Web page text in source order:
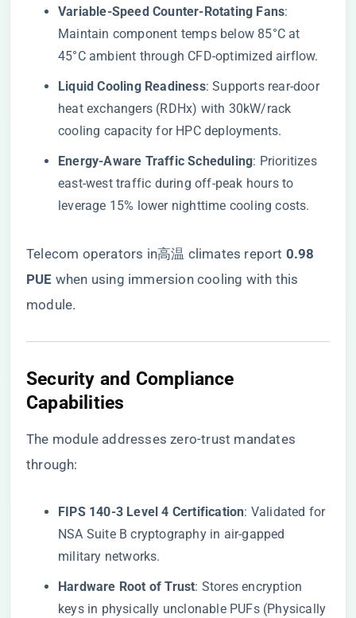
​Variable-Speed Counter-Rotating Fans​​:
Maintain component temps below 85°C at
45°C ambient through CFD-optimized airflow.
​Liquid Cooling Readiness​​: Supports rear-door
heat exchangers (RDHx) with 30kW/rack
cooling capacity for HPC deployments.
​Energy-Aware Traffic Scheduling​​: Prioritizes
east-west traffic during off-peak hours to
leverage 15% lower nighttime cooling costs.
Telecom operators in高温 climates report ​ ​0.98
PUE​ ​ when using immersion cooling with this
module.
​Security and Compliance
Capabilities​
The module addresses zero-trust mandates
through:
​FIPS 140-3 Level 4 Certification​​: Validated for
NSA Suite B cryptography in air-gapped
military networks.
​Hardware Root of Trust​​: Stores encryption
keys in physically unclonable PUFs (Physically